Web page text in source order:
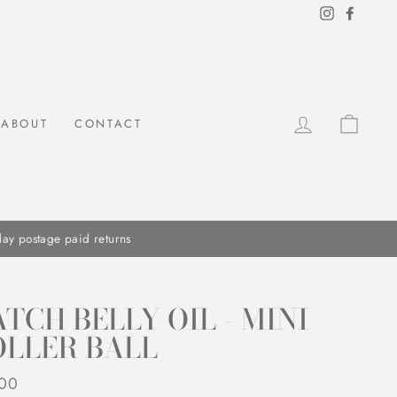
Instagram
ABOUT CONTACT LOG IN
BELLY OIL - MINI
BALL